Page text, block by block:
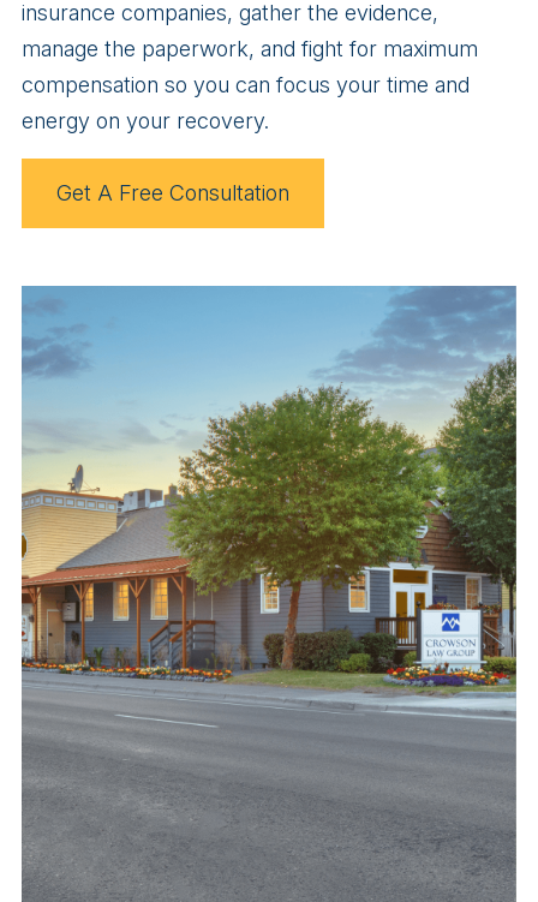
insurance companies, gather the evidence,
manage the paperwork, and fight for maximum
compensation so you can focus your time and
energy on your recovery.
Get A Free Consultation